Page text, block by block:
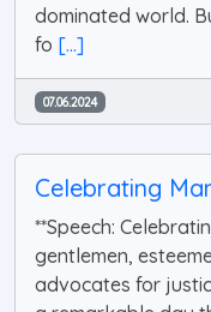
dominated world.
fo [...]
07.06.2024
Celebrating
**Speech:
gentlemen,
advocates for